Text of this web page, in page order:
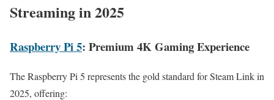
Streaming in 2025
Raspberry Pi 5: Premium 4K Gaming Experience
The Raspberry Pi 5 represents the gold standard for Steam Link in
2025, offering: